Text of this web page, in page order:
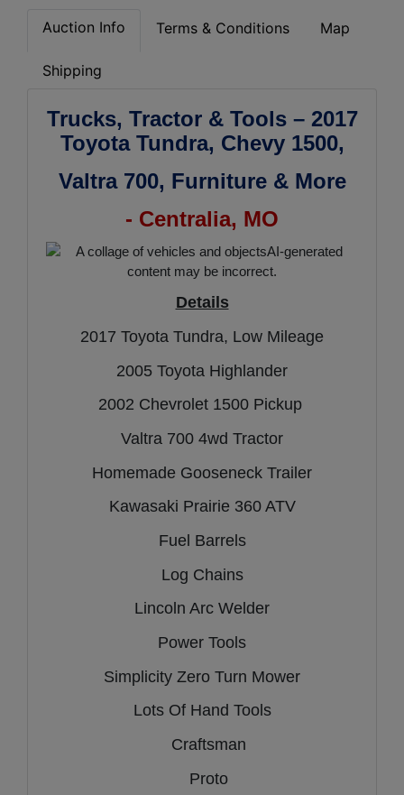
Auction Info Terms & Conditions Map
Shipping
Trucks, Tractor & Tools – 2017
Toyota Tundra, Chevy 1500,
Valtra 700, Furniture & More
- Centralia, MO
Details
2017 Toyota Tundra, Low Mileage
2005 Toyota Highlander
2002 Chevrolet 1500 Pickup
Valtra 700 4wd Tractor
Homemade Gooseneck Trailer
Kawasaki Prairie 360 ATV
Fuel Barrels
Log Chains
Lincoln Arc Welder
Power Tools
Simplicity Zero Turn Mower
Lots Of Hand Tools
Craftsman
Proto